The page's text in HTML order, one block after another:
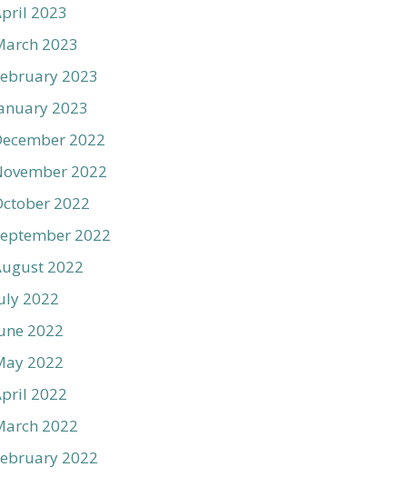
2023
2023
2023
2023
2022
2022
2022
2022
2022
2022
2022
2022
2022
2022
2022